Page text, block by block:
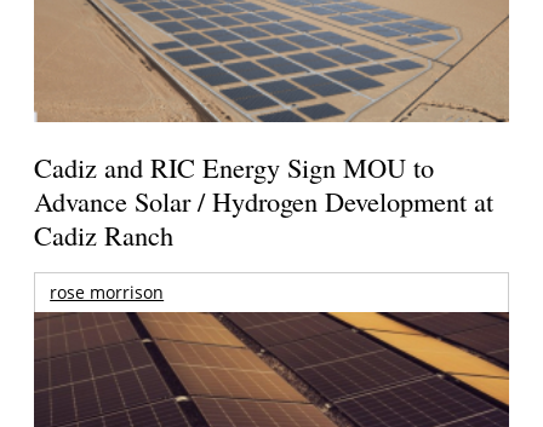
Cadiz and RIC Energy Sign MOU to
Advance Solar / Hydrogen Development at
Cadiz Ranch
rose morrison